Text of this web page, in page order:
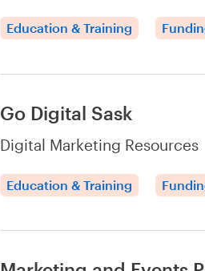
Education & Training
Go Digital Sask
Digital Marketing Resources
Education & Training